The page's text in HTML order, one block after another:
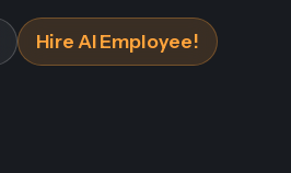
Hire AI Employee!